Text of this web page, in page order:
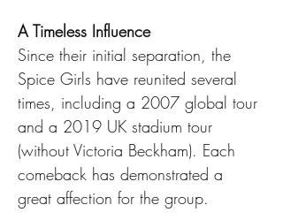
A Timeless Influence
Since their initial separation, the
Spice Girls have reunited several
times, including a 2007 global tour
and a 2019 UK stadium tour
(without Victoria Beckham). Each
comeback has demonstrated a
great affection for the group.